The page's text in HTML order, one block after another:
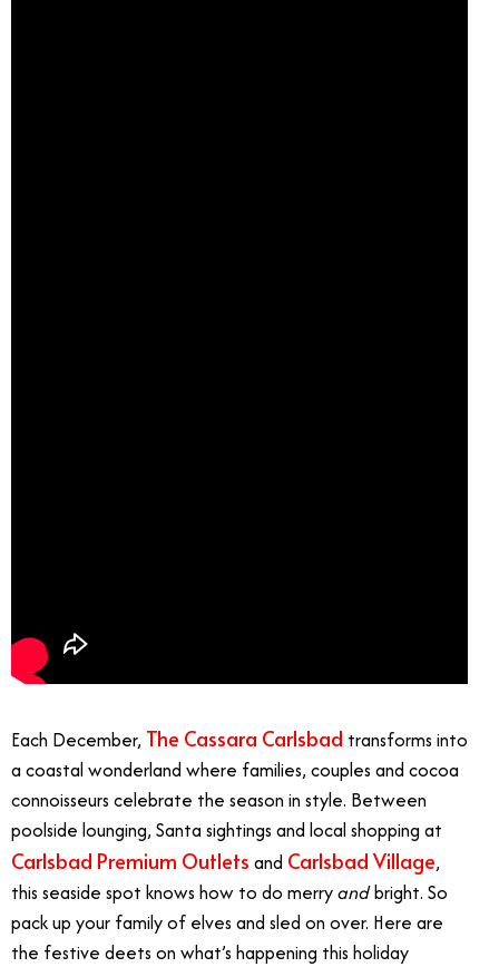
Each December, The Cassara Carlsbad transforms into
a coastal wonderland where families, couples and cocoa
connoisseurs celebrate the season in style. Between
poolside lounging, Santa sightings and local shopping at
Carlsbad Premium Outlets and Carlsbad Village,
this seaside spot knows how to do merryandbright. So
pack up your family of elves and sled on over. Here are
the festive deets on what’s happening this holiday